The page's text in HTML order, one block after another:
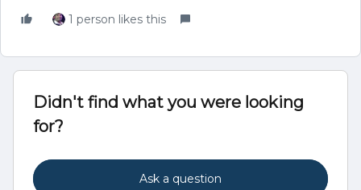
1 person likes this
Didn't find what you were looking
for?
Ask a question